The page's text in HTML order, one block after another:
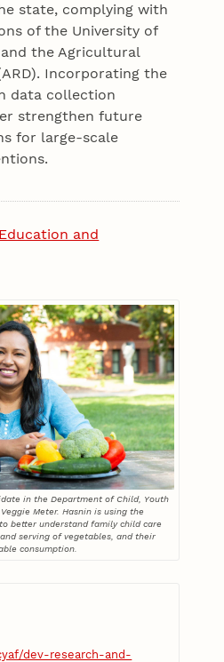
state, complying with
of the University of
the Agricultural
Incorporating the
data collection
strengthen future
for large-scale
and
in the Department of Child, Youth
Meter. Hasnin is using the
better understand family child care
serving of vegetables, and their
consumption.
dev-research-and-